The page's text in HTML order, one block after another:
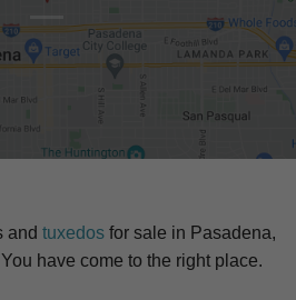
and tuxedos for sale in Pasadena,
have come to the right place.